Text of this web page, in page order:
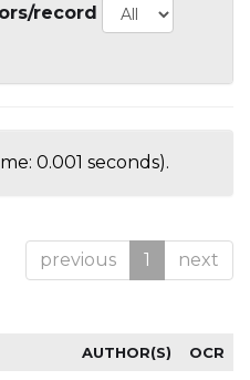
record
0.001 seconds).
previous 1 next
AUTHOR(S) OCR